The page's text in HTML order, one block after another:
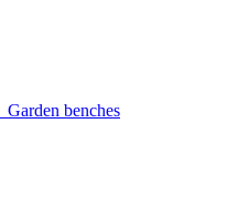
Garden benches